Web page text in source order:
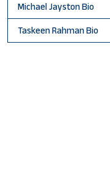
Michael Jayston Bio
Taskeen Rahman Bio